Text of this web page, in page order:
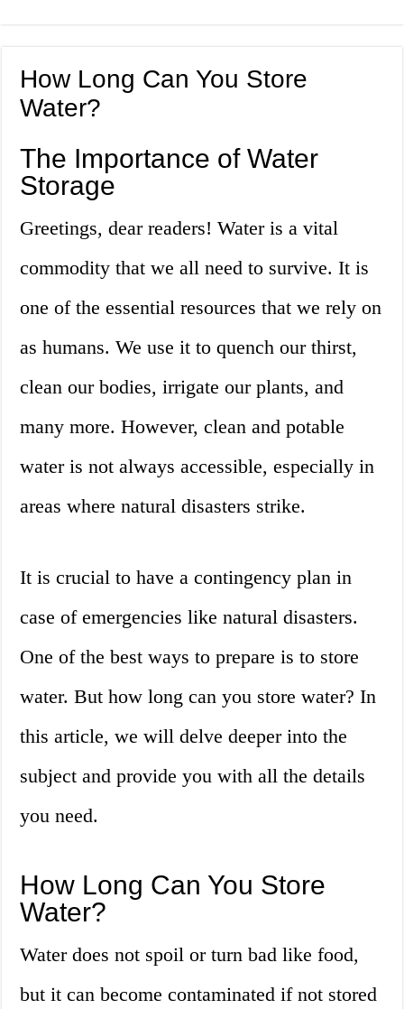
How Long Can You Store
Water?
The Importance of Water
Storage
Greetings, dear readers! Water is a vital
commodity that we all need to survive. It is
one of the essential resources that we rely on
as humans. We use it to quench our thirst,
clean our bodies, irrigate our plants, and
many more. However, clean and potable
water is not always accessible, especially in
areas where natural disasters strike.
It is crucial to have a contingency plan in
case of emergencies like natural disasters.
One of the best ways to prepare is to store
water. But how long can you store water? In
this article, we will delve deeper into the
subject and provide you with all the details
you need.
How Long Can You Store
Water?
Water does not spoil or turn bad like food,
but it can become contaminated if not stored